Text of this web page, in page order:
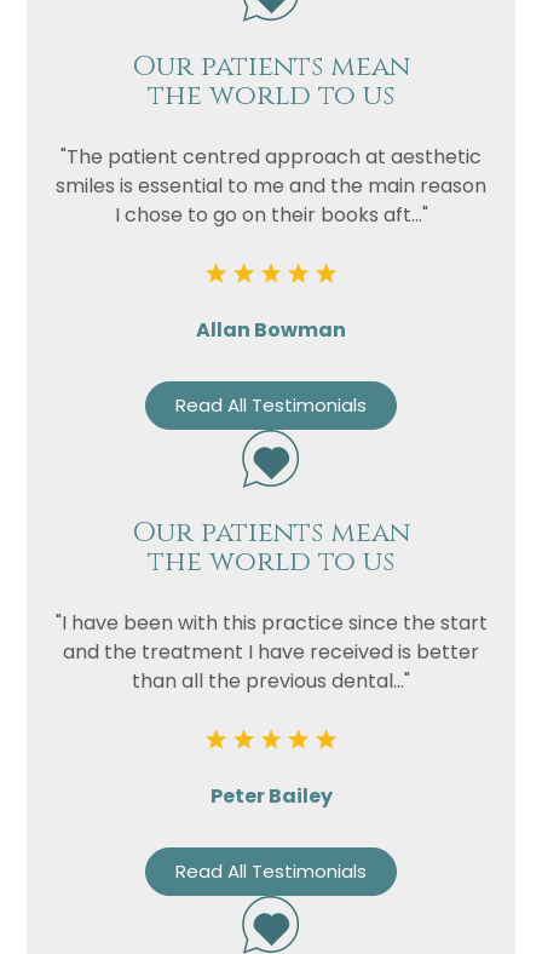
Our patients mean
the world to us
"The patient centred approach at aesthetic
smiles is essential to me and the main reason
I chose to go on their books aft..."
Allan Bowman
Read All Testimonials
Our patients mean
the world to us
"I have been with this practice since the start
and the treatment I have received is better
than all the previous dental..."
Peter Bailey
Read All Testimonials